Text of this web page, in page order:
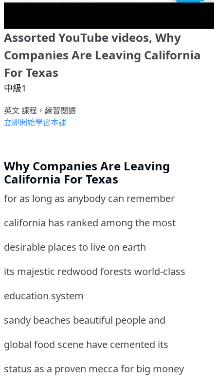
Assorted YouTube videos, Why
Companies Are Leaving California
For Texas
中級1
英文 課程，練習閱讀
立即開始學習本課
Why Companies Are Leaving
California For Texas
for as long as anybody can remember
california has ranked among the most
desirable places to live on earth
its majestic redwood forests world-class
education system
sandy beaches beautiful people and
global food scene have cemented its
status as a proven mecca for big money